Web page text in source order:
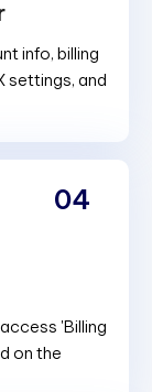
info, billing
settings, and
'Billing
on the
04